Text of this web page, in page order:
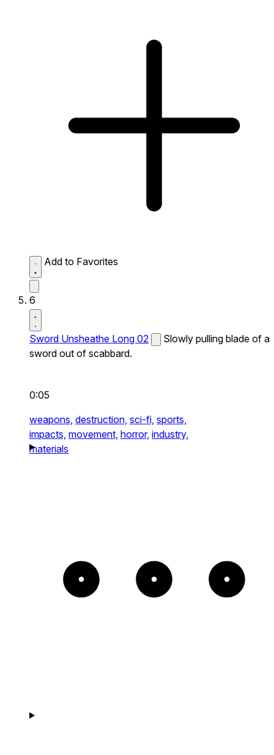
Add to Favorites
6
Sword Unsheathe Long 02
Slowly pulling blade of a
sword out of scabbard.
0:05
weapons, destruction, sci-fi, sports,
impacts, movement, horror, industry,
materials